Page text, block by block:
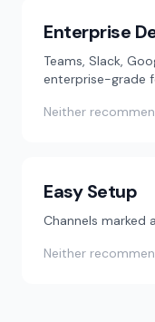
Enterprise
Teams, Slack,
enterprise-grade
Neither
Easy Setup
Channels marked
Neither